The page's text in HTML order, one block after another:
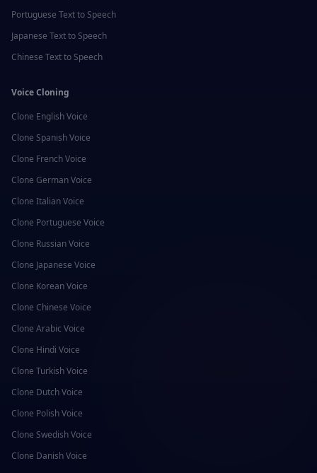
Portuguese Text to Speech
Japanese Text to Speech
Chinese Text to Speech
Voice Cloning
Clone EnglishVoice
Clone SpanishVoice
Clone FrenchVoice
Clone GermanVoice
Clone ItalianVoice
Clone Portuguese Voice
Clone RussianVoice
Clone Japanese Voice
Clone KoreanVoice
Clone Chinese Voice
Clone Arabic Voice
Clone Hindi Voice
Clone TurkishVoice
Clone DutchVoice
Clone PolishVoice
Clone SwedishVoice
Clone DanishVoice